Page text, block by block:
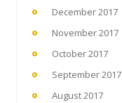
December 2017
November 2017
October 2017
September 2017
August 2017